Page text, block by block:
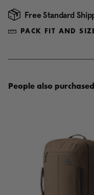
Free Standard
PACK FIT AND
People also purchased